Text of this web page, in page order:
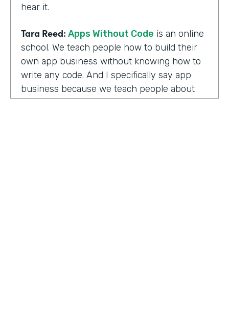
hear it.
Tara Reed: Apps Without Code is an online
school. We teach people how to build their
own app business without knowing how to
write any code. And I specifically say app
business because we teach people about